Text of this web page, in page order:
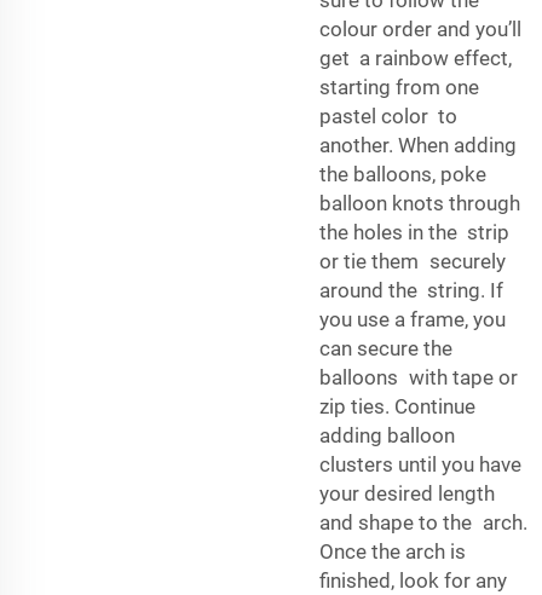
colour order and you’ll
get a rainbow effect,
starting from one
pastel color to
another. When adding
the balloons, poke
balloon knots through
the holes in the strip
or tie them securely
around the string. If
you use a frame, you
can secure the
balloons with tape or
zip ties. Continue
adding balloon
clusters until you have
your desired length
and shape to the arch.
Once the arch is
finished, look for any